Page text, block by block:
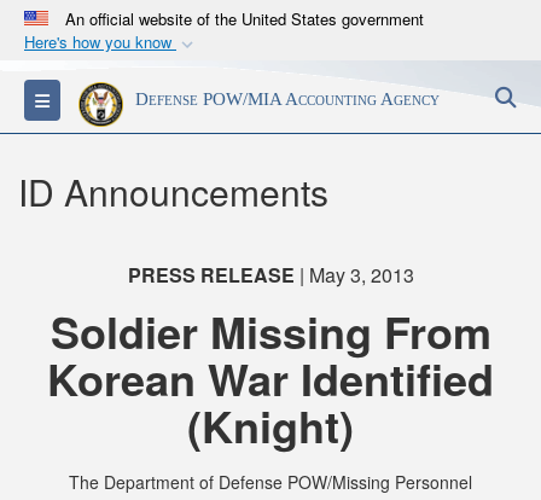
An official website of the United States government
Here's how you know
Official websites use .mil
A.milwebsite belongs to an official U.S.
Department of Defense organization in the United
lock ( )or https:// means you’ve safely
information only on official, secure websites.
Toggle navigationDefense POW/MIA Accounting Agency
ID Announcements
PRESS RELEASE | May 3, 2013
Soldier Missing From
Korean War Identified
(Knight)
The Department of Defense POW/Missing Personnel